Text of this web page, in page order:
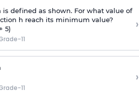
defined as shown. For what value of
h reach its minimum value?
5)
11
›
11
›